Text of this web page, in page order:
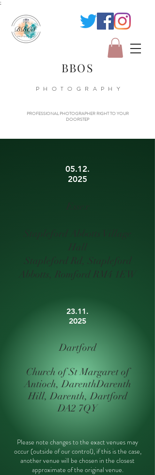
;
BBOS
PHOTOGRAPHY
PROFESSIONAL PHOTOGRAPHER RIGHT TO YOUR
DOORSTEP
05.12.
2025
Essex
Stapleford Abbotts Village
Hall
Stapleford Rd, Stapleford
Abbotts, Romford RM4 1EW
23.11.
2025
Dartford
Church of St Margaret of
Antioch, DarenthDarenth
Hill, Darenth, Dartford
DA2 7QY
Please note changes to the exact venues may
occur (outside of our control), if this is the case,
another venue will be chosen in the closest
approximate of the original venue.